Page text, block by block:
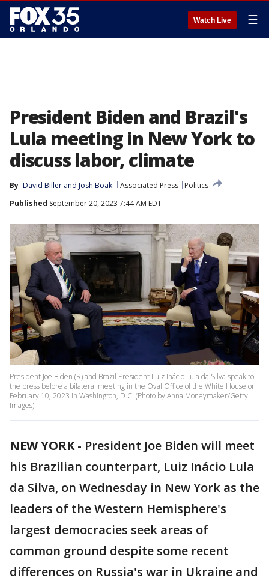
Watch Live ☰
President Biden and Brazil's
Lula meeting in New York to
discuss labor, climate
By David Biller and Josh Boak Associated Press
Politics
Published September 20, 2023 7:44 AM EDT
President Joe Biden (R) and Brazil President Luiz Inácio Lula da Silva speak to
the press before a bilateral meeting in the Oval Office of the White House on
February 10, 2023 in Washington, D.C. (Photo by Anna Moneymaker/Getty
Images)
NEW YORK- President Joe Biden will meet
his Brazilian counterpart, Luiz Inácio Lula
da Silva, on Wednesday in New York as the
leaders of the Western Hemisphere's
largest democracies seek areas of
common ground despite some recent
differences on Russia's war in Ukraine and